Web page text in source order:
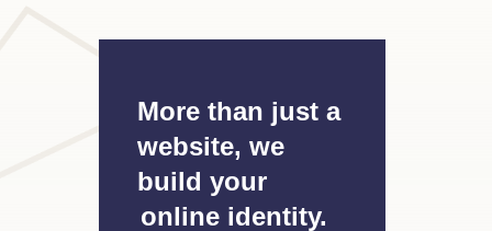
More than just a
website, we
build your
online identity.